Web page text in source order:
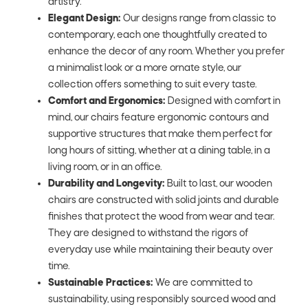
artistry.
Elegant Design: Our designs range from classic to
contemporary, each one thoughtfully created to
enhance the decor of any room. Whether you prefer
a minimalist look or a more ornate style, our
collection offers something to suit every taste.
Comfort and Ergonomics: Designed with comfort in
mind, our chairs feature ergonomic contours and
supportive structures that make them perfect for
long hours of sitting, whether at a dining table, in a
living room, or in an office.
Durability and Longevity: Built to last, our wooden
chairs are constructed with solid joints and durable
finishes that protect the wood from wear and tear.
They are designed to withstand the rigors of
everyday use while maintaining their beauty over
time.
Sustainable Practices: We are committed to
sustainability, using responsibly sourced wood and